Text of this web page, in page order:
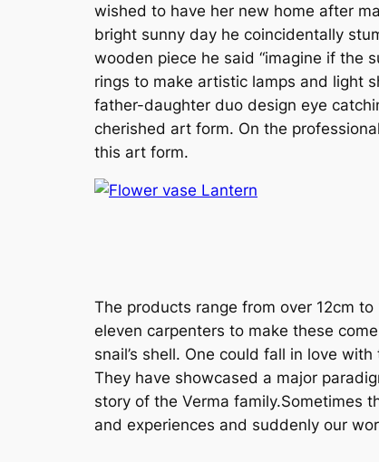
wished to have her new home after
bright sunny day he coincidentally
wooden piece he said “imagine if the
rings to make artistic lamps and light
father-daughter duo design eye
cherished art form. On the
this art form.
The products range from over 12cm
eleven carpenters to make these
snail’s shell. One could fall in love
They have showcased a major
story of the Verma family.Sometimes
and experiences and suddenly our